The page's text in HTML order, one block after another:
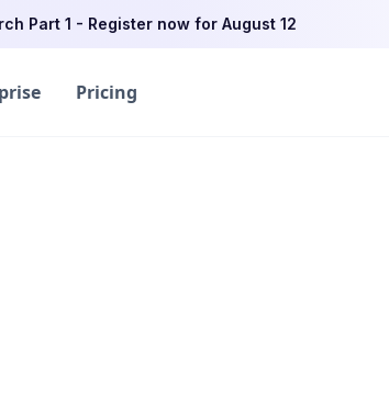
Part 1 - Register now for August 12
Pricing